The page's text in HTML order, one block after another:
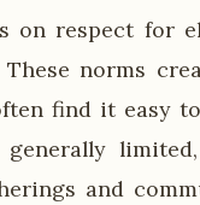
on respect for
norms
find it easy
and